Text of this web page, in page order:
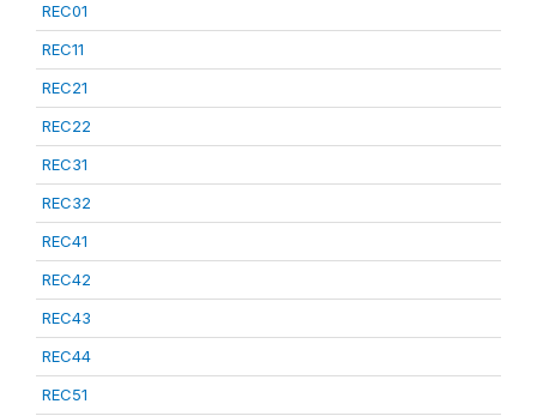
REC01
REC11
REC21
REC22
REC31
REC32
REC41
REC42
REC43
REC44
REC51